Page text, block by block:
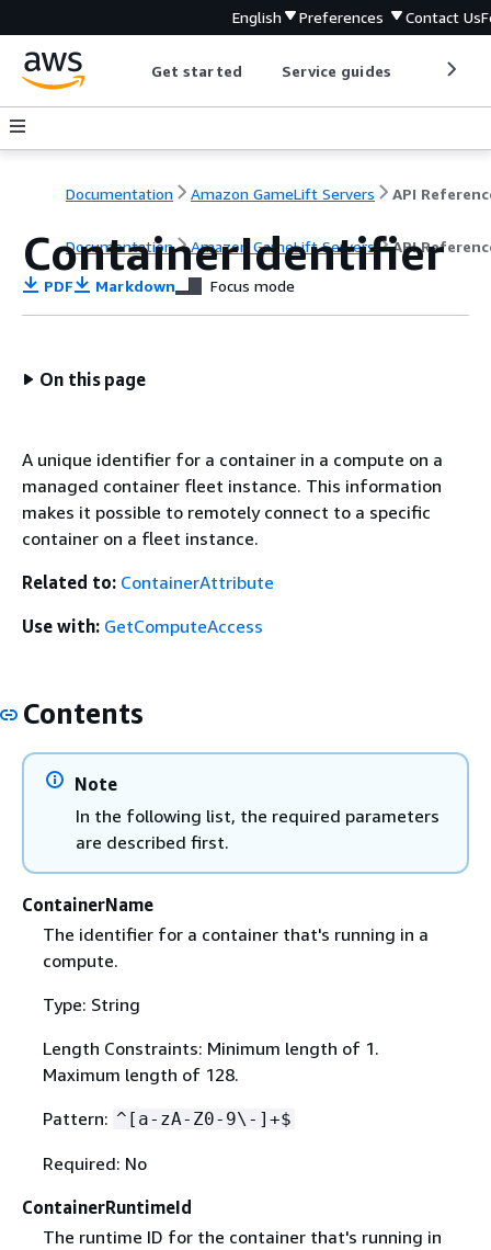
English Preferences Contact Us
Get started Service guides
Documentation Amazon GameLift Servers API
Documentation Amazon GameLift Servers API
ContainerIdentifier
PDF Markdown Focus mode
On this page
A unique identifier for a container in a compute on a
managed container fleet instance. This information
makes it possible to remotely connect to a specific
container on a fleet instance.
Related to: ContainerAttribute
Use with: GetComputeAccess
Contents
Note
In the following list, the required parameters
are described first.
ContainerName
The identifier for a container that's running in a
compute.
Type: String
Length Constraints: Minimum length of 1.
Maximum length of 128.
Pattern: ^[a-zA-Z0-9\-]+$
Required: No
ContainerRuntimeId
The runtime ID for the container that's running in